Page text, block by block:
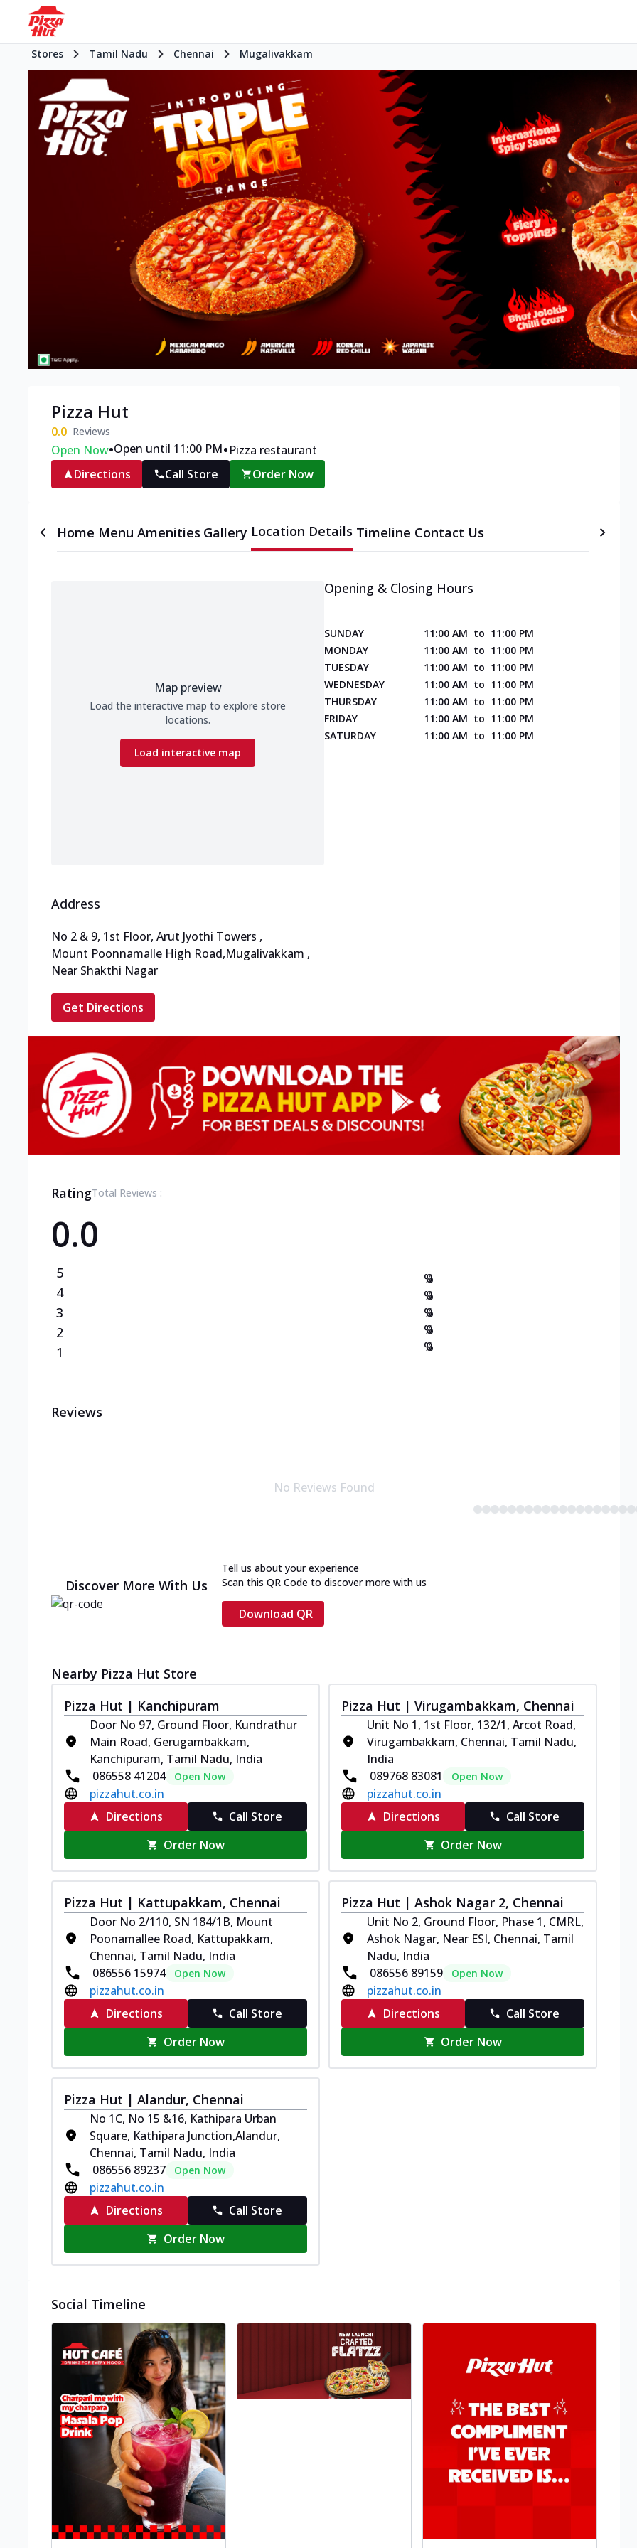
Stores Tamil Nadu Chennai Mugalivakkam
Pizza Hut
0.0 Reviews
Open Now•Open until 11:00 PM•Pizza restaurant
Directions
Call Store Order Now
Home Menu Amenities Gallery Location Details Timeline Contact Us
Map preview
Load the interactive map to explore store
locations.
Load interactive map
Opening & Closing Hours
SUNDAY 11:00 AM to 11:00 PM
MONDAY
11:00 AM to 11:00 PM
TUESDAY
11:00 AM to 11:00 PM
WEDNESDAY
11:00 AM to 11:00 PM
THURSDAY
11:00 AM to 11:00 PM
FRIDAY
11:00 AM to 11:00 PM
SATURDAY
11:00 AM to 11:00 PM
Address
No 2 & 9, 1st Floor, Arut Jyothi Towers ,
Mount Poonnamalle High Road,Mugalivakkam ,
Near Shakthi Nagar
Get Directions
RatingTotal Reviews :
0.0
5
4
3
2
1
0
0
0
0
0
%
%
%
%
%
Reviews
No Reviews Found
Discover More With Us
Tell us about your experience
Scan this QR Code to discover more with us
Download QR
Nearby Pizza Hut Store
Pizza Hut | Kanchipuram
Door No 97, Ground Floor, Kundrathur
Main Road, Gerugambakkam,
Kanchipuram, Tamil Nadu, India
086558 41204
Open Now
pizzahut.co.in
Directions
Call Store
Order Now
Pizza Hut | Virugambakkam, Chennai
Unit No 1, 1st Floor, 132/1, Arcot Road,
Virugambakkam, Chennai, Tamil Nadu,
India
089768 83081
Open Now
pizzahut.co.in
Directions
Call Store
Order Now
Pizza Hut | Kattupakkam, Chennai
Door No 2/110, SN 184/1B, Mount
Poonamallee Road, Kattupakkam,
Chennai, Tamil Nadu, India
086556 15974
Open Now
pizzahut.co.in
Directions
Call Store
Order Now
Pizza Hut | Ashok Nagar 2, Chennai
Unit No 2, Ground Floor, Phase 1, CMRL,
Ashok Nagar, Near ESI, Chennai, Tamil
Nadu, India
086556 89159
Open Now
pizzahut.co.in
Directions
Call Store
Order Now
Pizza Hut | Alandur, Chennai
No 1C, No 15 &16, Kathipara Urban
Square, Kathipara Junction,Alandur,
Chennai, Tamil Nadu, India
086556 89237
Open Now
pizzahut.co.in
Directions
Call Store
Order Now
Social Timeline